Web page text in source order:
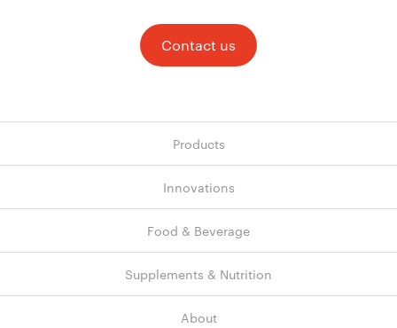
Contact us
Products
Innovations
Food & Beverage
Supplements & Nutrition
About